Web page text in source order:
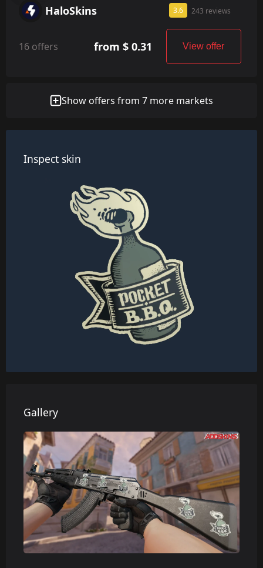
HaloSkins 3.6 243 reviews
16 offers from $ 0.31 View offer
Show offers from 7 more markets
Inspect skin
Gallery